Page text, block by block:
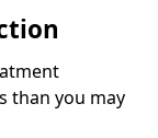
than you may